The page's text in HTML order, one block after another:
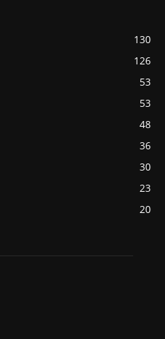
130
126
53
53
48
36
30
23
20